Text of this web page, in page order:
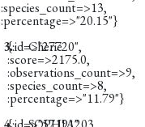
:species_count=>13,
:percentage=>"20.15"}
3.
Cherie
{:id=>"27720",
:score=>2175.0,
:observations_count=>9,
:species_count=>8,
:percentage=>"11.79"}